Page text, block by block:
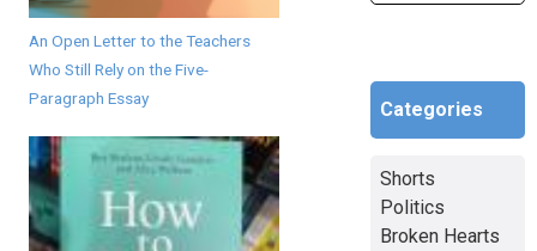
An Open Letter to the Teachers
Who Still Rely on the Five-
Paragraph Essay
Categories
Shorts
Politics
Broken Hearts